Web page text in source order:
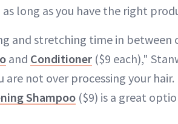
long as you have the right
and stretching time in between
and Conditioner ($9 each),"
are not over processing your
Shampoo ($9) is a great